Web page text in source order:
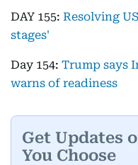
DAY 155: Resolving
stages'
Day 154: Trump says
warns of readiness
Get Updates
You Choose